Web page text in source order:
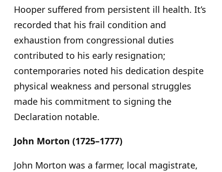
Hooper suffered from persistent ill health. It’s
recorded that his frail condition and
exhaustion from congressional duties
contributed to his early resignation;
contemporaries noted his dedication despite
physical weakness and personal struggles
made his commitment to signing the
Declaration notable.
John Morton (1725–1777)
John Morton was a farmer, local magistrate,